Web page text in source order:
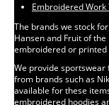
Embroidered Work
The brands we stock
Hansen and Fruit of
embroidered or
We provide sportswear
from brands such as
available for these
embroidered hoodies